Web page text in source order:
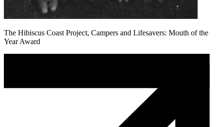
The Hibiscus Coast Project, Campers and Lifesavers: Mouth of the
Year Award